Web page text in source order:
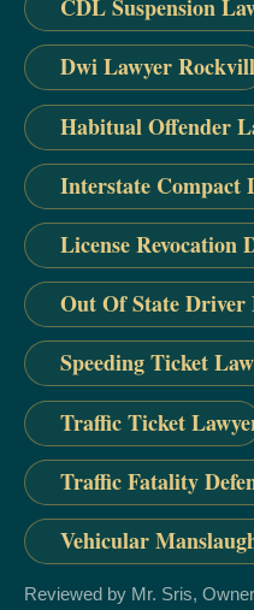
CDL Suspension
Dwi Lawyer
Habitual Offender
Interstate Compact
License Revocation
Out Of State Driver
Speeding Ticket
Traffic Ticket
Traffic Fatality
Vehicular
Reviewed by Mr. Sris,